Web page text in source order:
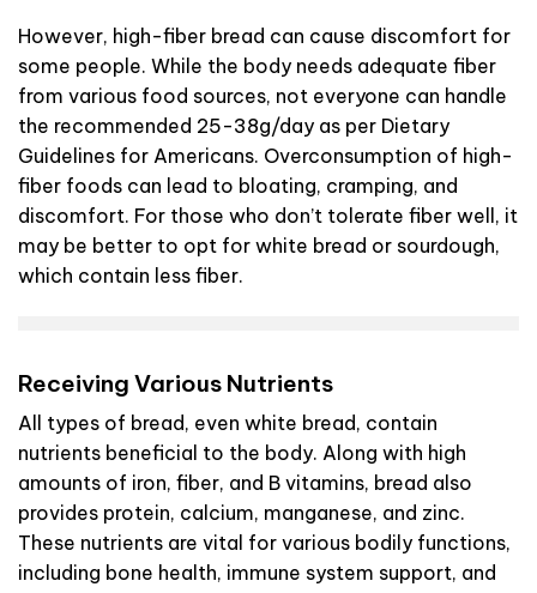
However, high-fiber bread can cause discomfort for
some people. While the body needs adequate fiber
from various food sources, not everyone can handle
the recommended 25-38g/day as per Dietary
Guidelines for Americans. Overconsumption of high-
fiber foods can lead to bloating, cramping, and
discomfort. For those who don’t tolerate fiber well, it
may be better to opt for white bread or sourdough,
which contain less fiber.
Receiving Various Nutrients
All types of bread, even white bread, contain
nutrients beneficial to the body. Along with high
amounts of iron, fiber, and B vitamins, bread also
provides protein, calcium, manganese, and zinc.
These nutrients are vital for various bodily functions,
including bone health, immune system support, and